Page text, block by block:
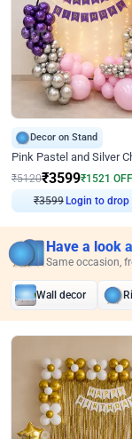
Decor on Stand
₹5120₹3599₹1521 OFF
₹3599Login to drop
Have a look
Same occasion,
Wall decor